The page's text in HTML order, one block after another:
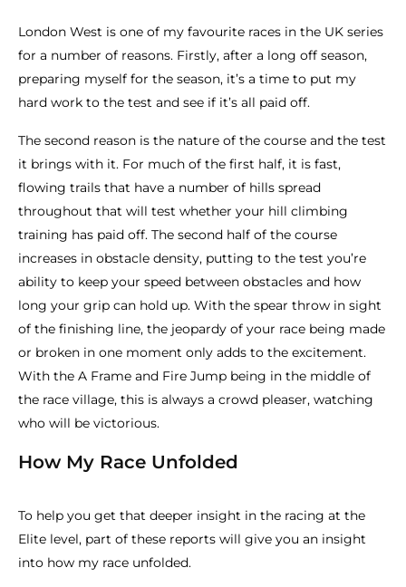
London West is one of my favourite races in the UK series
for a number of reasons. Firstly, after a long off season,
preparing myself for the season, it’s a time to put my
hard work to the test and see if it’s all paid off.
The second reason is the nature of the course and the test
it brings with it. For much of the first half, it is fast,
flowing trails that have a number of hills spread
throughout that will test whether your hill climbing
training has paid off. The second half of the course
increases in obstacle density, putting to the test you’re
ability to keep your speed between obstacles and how
long your grip can hold up. With the spear throw in sight
of the finishing line, the jeopardy of your race being made
or broken in one moment only adds to the excitement.
With the A Frame and Fire Jump being in the middle of
the race village, this is always a crowd pleaser, watching
who will be victorious.
How My Race Unfolded
To help you get that deeper insight in the racing at the
Elite level, part of these reports will give you an insight
into how my race unfolded.